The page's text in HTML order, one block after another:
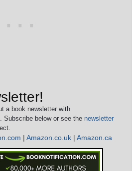
a book newsletter with
Subscribe below or see the newsletter
| Amazon.co.uk | Amazon.ca